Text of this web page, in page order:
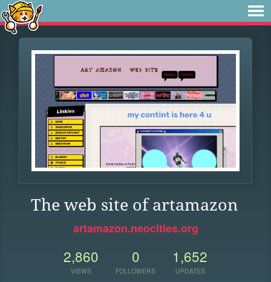
The web site of artamazon
artamazon.neocities.org
2,860
VIEWS
0
FOLLOWERS
1,652
UPDATES